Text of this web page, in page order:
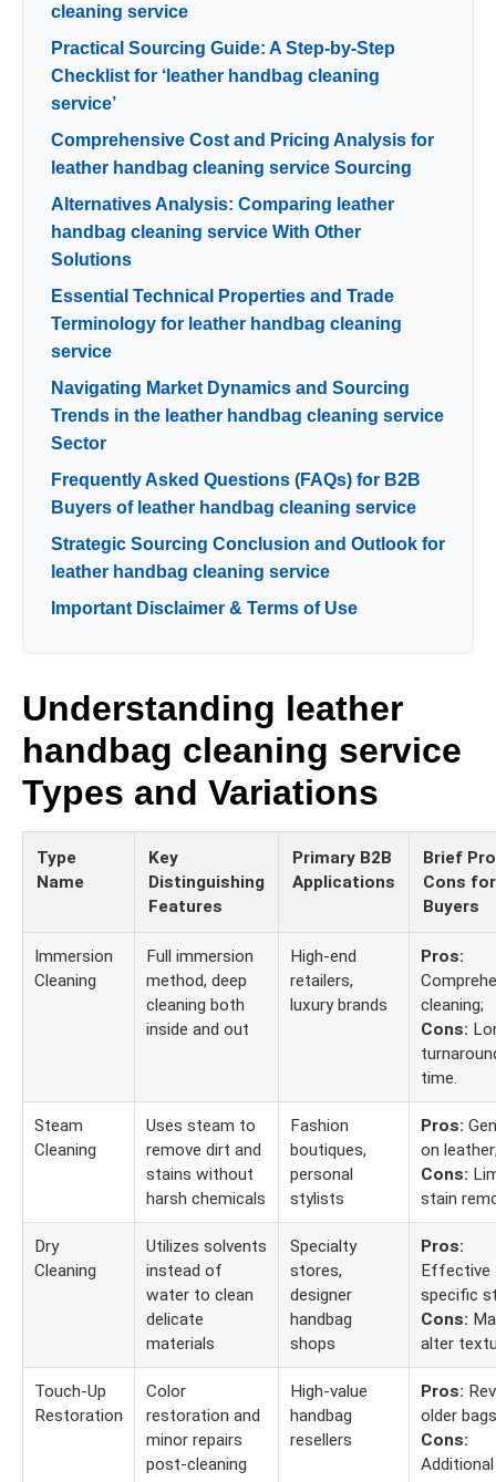
cleaning service
Practical Sourcing Guide: A Step-by-Step
Checklist for ‘leather handbag cleaning
service’
Comprehensive Cost and Pricing Analysis for
leather handbag cleaning service Sourcing
Alternatives Analysis: Comparing leather
handbag cleaning service With Other
Solutions
Essential Technical Properties and Trade
Terminology for leather handbag cleaning
service
Navigating Market Dynamics and Sourcing
Trends in the leather handbag cleaning service
Sector
Frequently Asked Questions (FAQs) for B2B
Buyers of leather handbag cleaning service
Strategic Sourcing Conclusion and Outlook for
leather handbag cleaning service
Important Disclaimer & Terms of Use
Understanding leather
handbag cleaning service
Types and Variations
Type
Name
Key
Distinguishing
Features
Primary B2B
Applications
Brief
Cons for
Buyers
Immersion
Cleaning
Full immersion
method, deep
cleaning both
inside and out
High-end
retailers,
luxury brands
Pros:
cleaning;
Cons:
time.
Steam
Cleaning
Uses steam to
remove dirt and
stains without
harsh chemicals
Fashion
boutiques,
personal
stylists
Pros:
on
Cons:
stain
Dry
Cleaning
Utilizes solvents
instead of
water to clean
delicate
materials
Specialty
stores,
designer
handbag
shops
Pros:
Effective
specific
Cons:
alter
Touch-Up
Restoration
Color
restoration and
minor repairs
post-cleaning
High-value
handbag
resellers
Pros:
older
Cons:
Additional